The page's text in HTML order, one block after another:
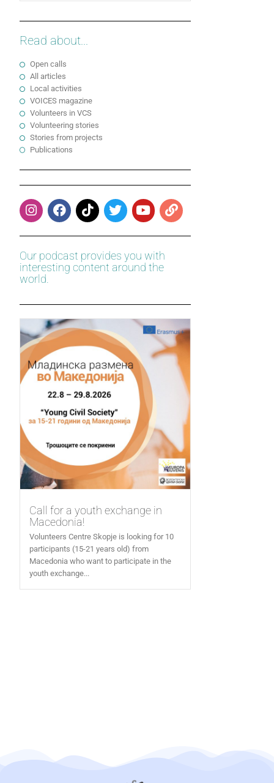
Read about...
Open calls
All articles
Local activities
VOICES magazine
Volunteers in VCS
Volunteering stories
Stories from projects
Publications
Our podcast provides you with
interesting content around the
world.
Call for a youth exchange in
Macedonia!
Volunteers Centre Skopje is looking for 10
participants (15-21 years old) from
Macedonia who want to participate in the
youth exchange...